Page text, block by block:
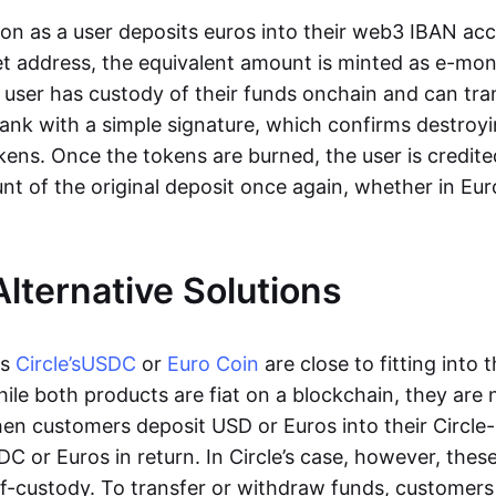
as a user deposits euros into their web3 IBAN
address, the equivalent amount is minted as e-
has custody of their funds onchain and can
with a simple signature, which confirms
Once the tokens are burned, the user is
of the original deposit once again, whether in
Solutions
Circle’sUSDC or Euro Coin are close to fitting into
both products are fiat on a blockchain, they are
customers deposit USD or Euros into their
or Euros in return. In Circle’s case, however,
custody. To transfer or withdraw funds,